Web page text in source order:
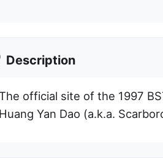
Description
official site of the 1997
Huang Yan Dao (a.k.a.